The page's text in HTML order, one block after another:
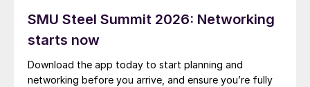
SMU Steel Summit 2026: Networking
starts now
Download the app today to start planning and
networking before you arrive, and ensure you’re fully